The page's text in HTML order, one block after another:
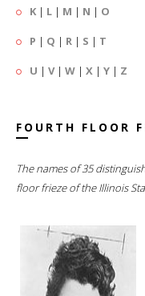
K | L | M | N | O
P | Q | R | S | T
U | V| W | X | Y | Z
FOURTH FLOOR
The names of 35
floor frieze of the Illinois